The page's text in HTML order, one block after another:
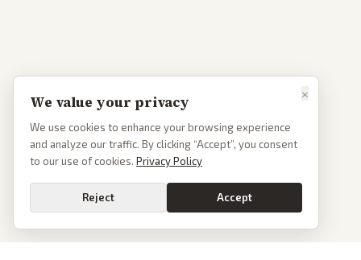
×
We value your privacy
We use cookies to enhance your browsing experience
and analyze our traffic. By clicking “Accept”, you consent
to our use of cookies. Privacy Policy
Reject Accept